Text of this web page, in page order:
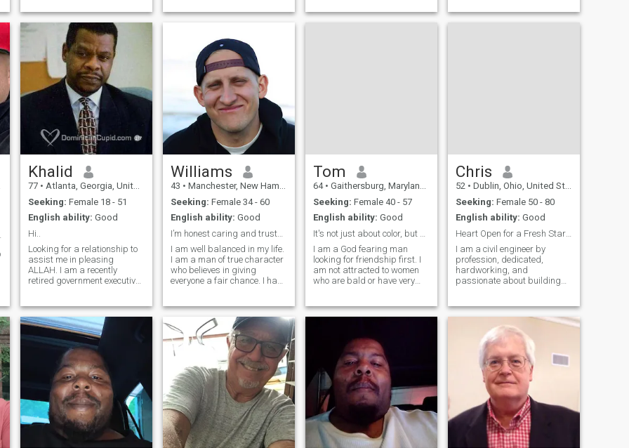
military life. Leadership isn’t
just a title; it’s earned
through action,
accountability, and
Life can be a bit much
laughter is one of the best
ways to get t
back in love. I do believe
believe that treating others
Khalid
77 • Atlanta, Georgia, United States
Seeking: Female 18 - 51
English ability: Good
Hi..
Looking for a relationship to
assist me in pleasing
ALLAH. I am a recently
retired government executive,
currently building a slower
paced, relaxation focused
lifestyle. I believe to do
anything well, including Deen
and relationships, requires
devoting adequate time and
attention. This is now my
Williams
43 • Manchester, New Hampshire, United States
Seeking: Female 34 - 60
English ability: Good
I’m honest caring and trustworthy
I am well balanced in my life.
I am a man of true character
who believes in giving
everyone a fair chance. I have
a clear path and plan to
achieve success which is
controlling my own destiny.
Tom
64 • Gaithersburg, Maryland, United States
Seeking: Female 40 - 57
English ability: Good
I am a God fearing man
looking for friendship first. I
am not attracted to women
who are bald or have very
leading by example and with
Chris
52 • Dublin, Ohio, United States
Seeking: Female 50 - 80
English ability: Good
Heart Open for a Fresh Start….
I am a civil engineer by
profession, dedicated,
hardworking, and
passionate about building
responsibility, and the value
widower, which has shaped
me deeply as a person. Lo